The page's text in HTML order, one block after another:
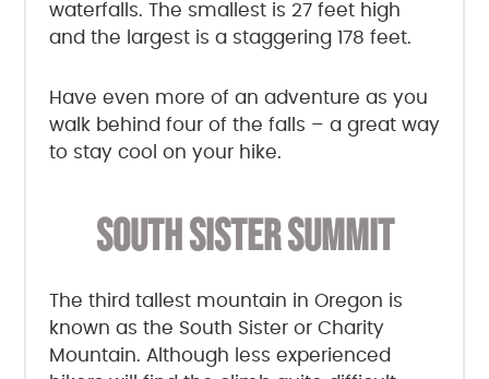
waterfalls. The smallest is 27 feet high
and the largest is a staggering 178 feet.
Have even more of an adventure as you
walk behind four of the falls – a great way
to stay cool on your hike.
SOUTH SISTER SUMMIT
The third tallest mountain in Oregon is
known as the South Sister or Charity
Mountain. Although less experienced